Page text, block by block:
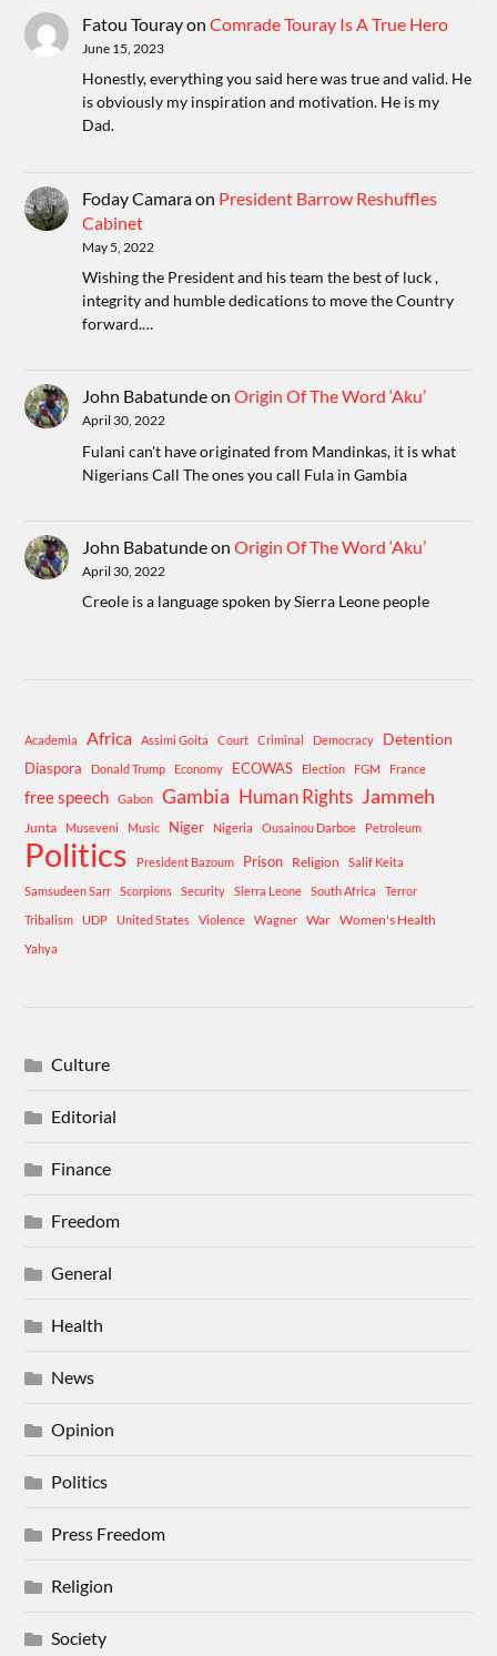
Fatou TourayonComrade Touray Is A True Hero
June 15, 2023
Honestly, everything you said here was true and valid. He
is obviously my inspiration and motivation. He is my
Dad.
Foday Camaraon President Barrow Reshuffles
Cabinet
May 5, 2022
Wishing the President and his team the best of luck ,
integrity and humble dedications to move the Country
forward.…
John BabatundeonOrigin Of The Word ‘Aku’
April 30, 2022
Fulani can't have originated from Mandinkas, it is what
Nigerians Call The ones you call Fula in Gambia
John BabatundeonOrigin Of The Word ‘Aku’
April 30, 2022
Creole is a language spoken by Sierra Leone people
Academia Africa Assimi Goita Court Criminal Democracy Detention
Diaspora Donald Trump Economy ECOWAS Election FGM France
free speech Gabon Gambia Human Rights Jammeh
Junta Museveni Music Niger Nigeria Ousainou Darboe Petroleum
Politics President Bazoum Prison Religion
Salif Keita
Samsudeen Sarr
Scorpions Security Sierra Leone South Africa
Terror
Tribalism
UDP United States Violence Wagner War Women's Health
Yahya
Culture
Editorial
Finance
Freedom
General
Health
News
Opinion
Politics
Press Freedom
Religion
Society